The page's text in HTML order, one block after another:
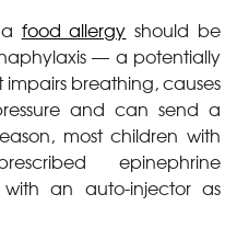
food allergy should be
— a potentially
breathing, causes
and can send a
most children with
epinephrine
with an auto-injector as